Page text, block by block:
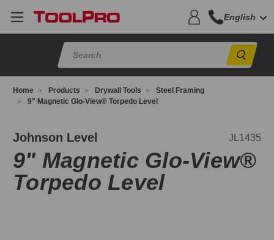
English
Home Products Drywall Tools
Steel Framing
9" Magnetic Glo-View® Torpedo Level
Johnson Level JL1435
9" Magnetic Glo-View®
Torpedo Level